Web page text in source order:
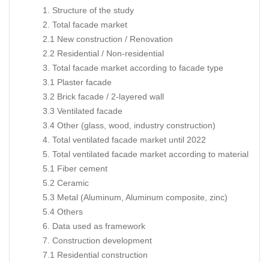
1. Structure of the study
2. Total facade market
2.1 New construction / Renovation
2.2 Residential / Non-residential
3. Total facade market according to facade type
3.1 Plaster facade
3.2 Brick facade / 2-layered wall
3.3 Ventilated facade
3.4 Other (glass, wood, industry construction)
4. Total ventilated facade market until 2022
5. Total ventilated facade market according to material
5.1 Fiber cement
5.2 Ceramic
5.3 Metal (Aluminum, Aluminum composite, zinc)
5.4 Others
6. Data used as framework
7. Construction development
7.1 Residential construction